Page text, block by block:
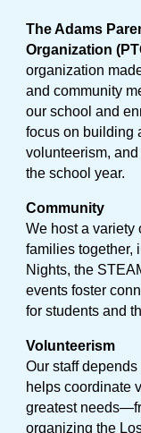
The Adams
Organization
organization
and community
our school and
focus on building
volunteerism,
the school year.
Community
We host a variety
families together,
Nights, the
events foster
for students and
Volunteerism
Our staff
helps coordinate
greatest
organizing the